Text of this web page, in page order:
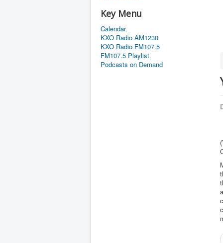
Key Menu
Calendar
KXO Radio AM1230
KXO Radio FM107.5
FM107.5 Playlist
Podcasts on Demand